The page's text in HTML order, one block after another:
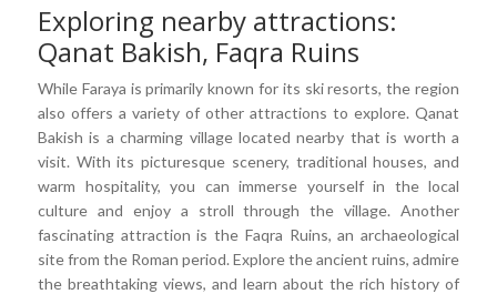
Exploring nearby attractions:
Qanat Bakish, Faqra Ruins
While Faraya is primarily known for its ski resorts, the region
also offers a variety of other attractions to explore. Qanat
Bakish is a charming village located nearby that is worth a
visit. With its picturesque scenery, traditional houses, and
warm hospitality, you can immerse yourself in the local
culture and enjoy a stroll through the village. Another
fascinating attraction is the Faqra Ruins, an archaeological
site from the Roman period. Explore the ancient ruins, admire
the breathtaking views, and learn about the rich history of